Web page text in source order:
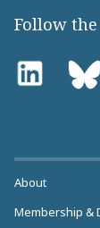
Follow
About
Membership &